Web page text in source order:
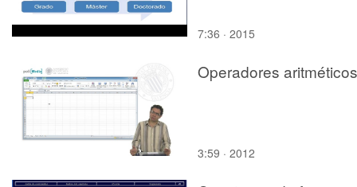
7:36 · 2015
Operadores aritméticos
3:59 · 2012